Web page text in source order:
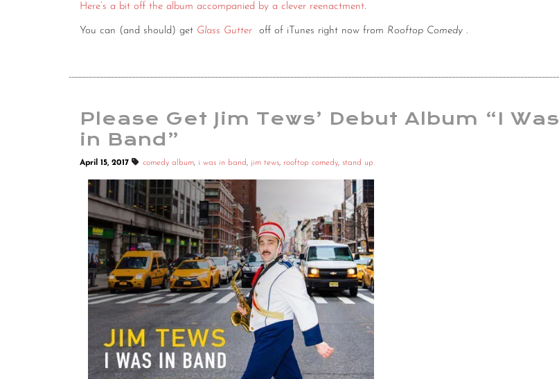
Here’s a bit off the album accompanied by a clever reenactment.
You can (and should) get Glass Gutter off of iTunes right now from Rooftop Comedy .
Please Get Jim Tews’ Debut Album “I Was
in Band”
April 15, 2017 comedy album, i was in band, jim tews, rooftop comedy, stand up